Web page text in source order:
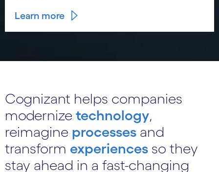
Learn more
Cognizant helps companies
modernize technology,
reimagine processes and
transform experiences so they
stay ahead in a fast-changing